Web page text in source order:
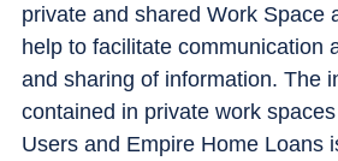
private and shared Work Space
help to facilitate communication
and sharing of information. The
contained in private work
Users and Empire Home Loans